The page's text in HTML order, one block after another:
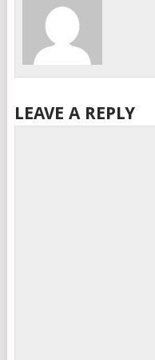
LEAVE A REPLY